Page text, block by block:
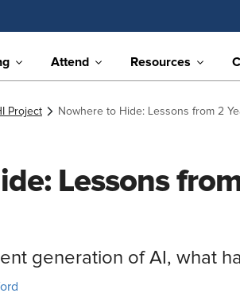
Attend Resources
Project Nowhere to Hide: Lessons from 2
Lessons
generation of AI, what